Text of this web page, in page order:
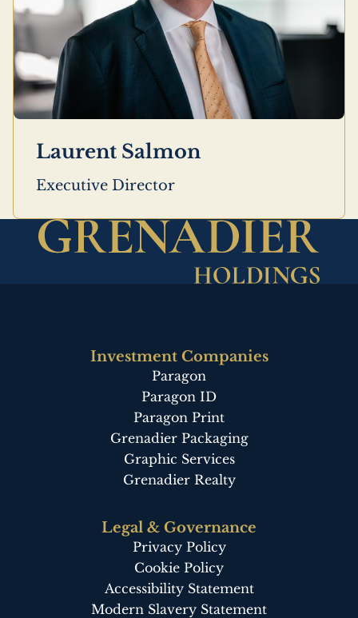
Laurent Salmon
Executive Director
Investment Companies
Paragon
Paragon ID
Paragon Print
Grenadier Packaging
Graphic Services
Grenadier Realty
Legal & Governance
Privacy Policy
Cookie Policy
Accessibility Statement
Modern Slavery Statement